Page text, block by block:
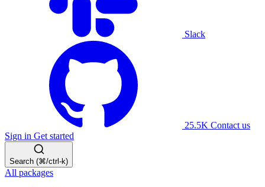
Slack
25.5K Contact us
Sign in Get started
Search (⌘/ctrl-k)
All packages